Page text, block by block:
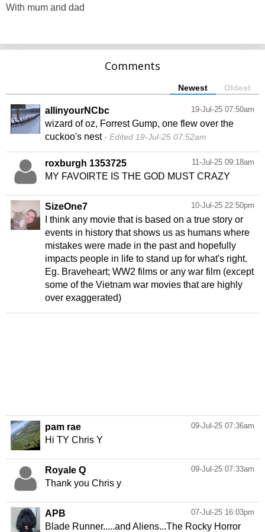
With mum and dad
Comments
Newest Oldest
19-Jul-25 07:50am
allinyourNCbc
wizard of oz, Forrest Gump, one flew over the
cuckoo's nest
Edited 19-Jul-25 07:52am
11-Jul-25 09:18am
roxburgh 1353725
MY FAVOIRTE IS THE GOD MUST CRAZY
10-Jul-25 22:50pm
SizeOne7
I think any movie that is based on a true story or
events in history that shows us as humans where
mistakes were made in the past and hopefully
impacts people in life to stand up for what's right.
Eg. Braveheart; WW2 films or any war film (except
some of the Vietnam war movies that are highly
over exaggerated)
09-Jul-25 07:36am
pam rae
Hi TY Chris Y
09-Jul-25 07:33am
Royale Q
Thank you Chris y
07-Jul-25 16:03pm
APB
Blade Runner.....and Aliens...The Rocky Horror